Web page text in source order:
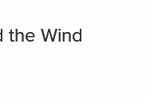
the Wind